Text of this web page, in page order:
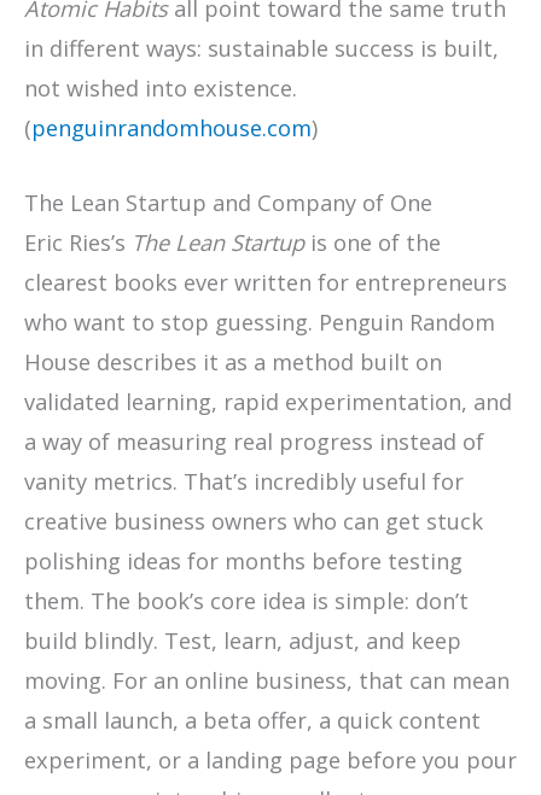
Atomic Habitsall point toward the same truth
in different ways: sustainable success is built,
not wished into existence.
(penguinrandomhouse.com)
The Lean Startup and Company of One
Eric Ries’s The Lean Startupis one of the
clearest books ever written for entrepreneurs
who want to stop guessing. Penguin Random
House describes it as a method built on
validated learning, rapid experimentation, and
a way of measuring real progress instead of
vanity metrics. That’s incredibly useful for
creative business owners who can get stuck
polishing ideas for months before testing
them. The book’s core idea is simple: don’t
build blindly. Test, learn, adjust, and keep
moving. For an online business, that can mean
a small launch, a beta offer, a quick content
experiment, or a landing page before you pour